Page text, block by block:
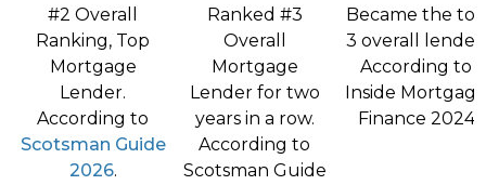
#2 Overall
Ranking, Top
Mortgage
Lender.
According to
Scotsman Guide
2026.
Ranked #3
Overall
Mortgage
Lender for two
years in a row.
According to
Scotsman Guide
Became the top
3 overall lender.
According to
Inside
Finance 2024